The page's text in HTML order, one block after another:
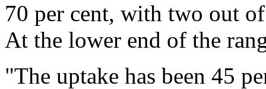
70 per cent, with two out
At the lower end of the
"The uptake has been 45